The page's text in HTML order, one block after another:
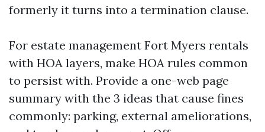
formerly it turns into a termination clause.
For estate management Fort Myers rentals
with HOA layers, make HOA rules common
to persist with. Provide a one-web page
summary with the 3 ideas that cause fines
commonly: parking, external ameliorations,